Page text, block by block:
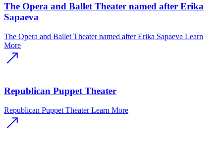
The Opera and Ballet Theater named after Erika
Sapaeva
The Opera and Ballet Theater named after Erika Sapaeva Learn
More
Republican Puppet Theater
Republican Puppet Theater Learn More